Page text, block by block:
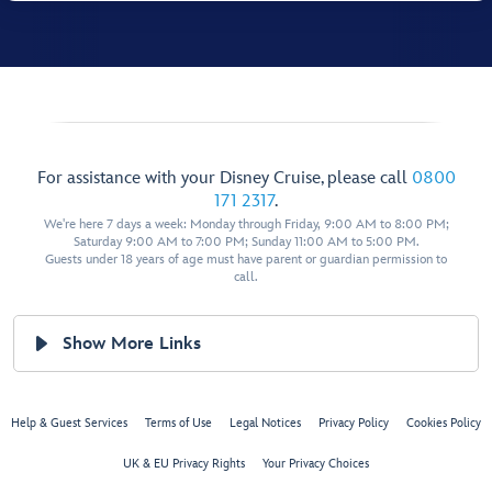
For assistance with your Disney Cruise, please call 0800
171 2317.
We're here 7 days a week: Monday through Friday, 9:00 AM to 8:00 PM;
Saturday 9:00 AM to 7:00 PM; Sunday 11:00 AM to 5:00 PM.
Guests under 18 years of age must have parent or guardian permission to
call.
Show More Links
Help & Guest Services Terms of Use Legal Notices Privacy Policy Cookies Policy
UK & EU Privacy Rights Your Privacy Choices